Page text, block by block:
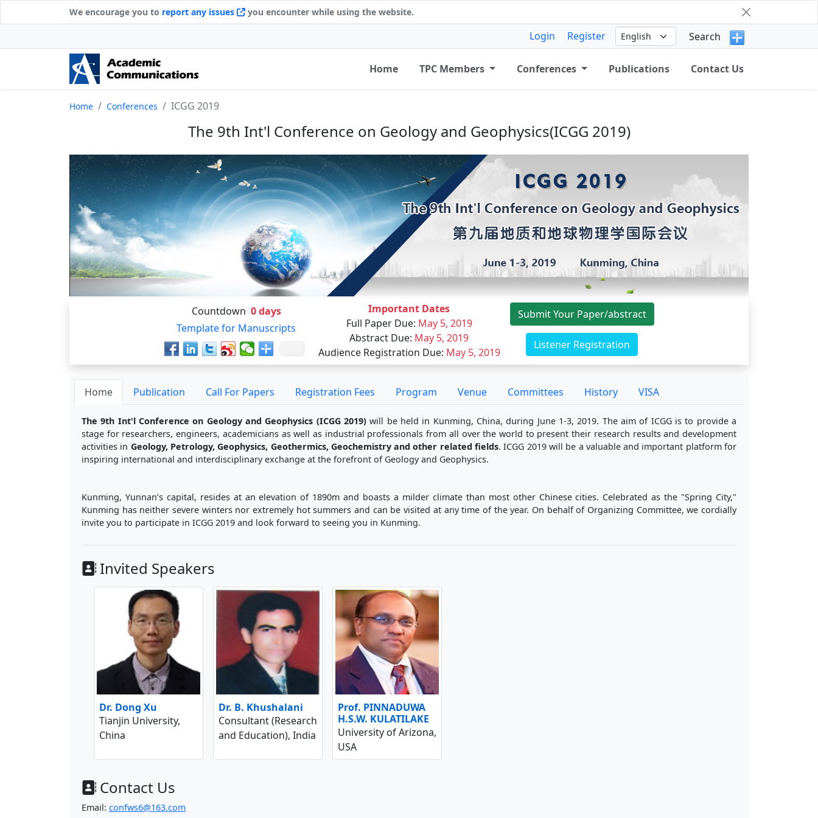
We encourage you to report any issues you encounter while using the website.
Login Register Search
Home TPC Members Conferences Publications Contact Us
Home Conferences ICGG 2019
The 9th Int'l Conference on Geology and Geophysics(ICGG 2019)
Countdown 0days
Template for Manuscripts
Important Dates
Full Paper Due: May 5, 2019
Abstract Due: May 5, 2019
Audience Registration Due: May 5, 2019
Submit Your Paper/abstract
Listener Registration
Home Publication Call For Papers Registration Fees Program Venue Committees History VISA
The 9th Int'l Conference on Geology and Geophysics (ICGG 2019) will be held in Kunming, China, during June 1-3, 2019. The aim of ICGG is to provide a
stage for researchers, engineers, academicians as well as industrial professionals from all over the world to present their research results and development
activities in Geology, Petrology, Geophysics, Geothermics, Geochemistry and other related fields. ICGG 2019 will be a valuable and important platform for
inspiring international and interdisciplinary exchange at the forefront of Geology and Geophysics.
Kunming, Yunnan’s capital, resides at an elevation of 1890m and boasts a milder climate than most other Chinese cities. Celebrated as the "Spring City,"
Kunming has neither severe winters nor extremely hot summers and can be visited at any time of the year. On behalf of Organizing Committee, we cordially
invite you to participate in ICGG 2019 and look forward to seeing you in Kunming.
Invited Speakers
Dr. Dong Xu
Tianjin University,
China
Dr. B. Khushalani
Consultant (Research
and Education), India
Prof. PINNADUWA
H.S.W. KULATILAKE
University of Arizona,
USA
Contact Us
Email: confws6@163.com